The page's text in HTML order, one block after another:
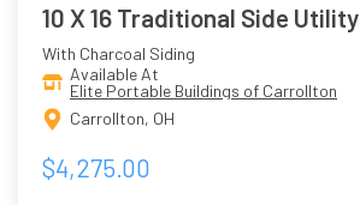
10 X 16 Traditional Side Utility
With Charcoal Siding
Available At
Elite Portable Buildings of Carrollton
Carrollton, OH
$4,275.00